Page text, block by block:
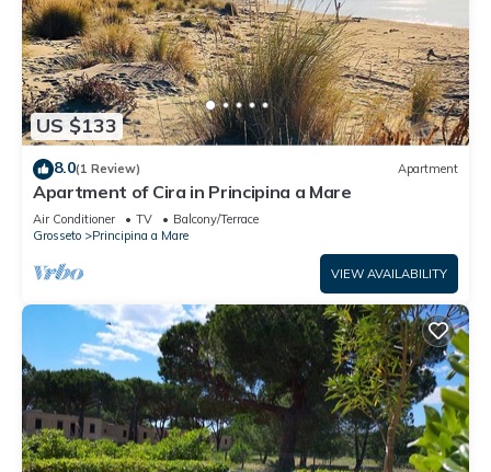
US $133
8.0(1 Review) Apartment
Apartment of Cira in Principina a Mare
Air Conditioner TV
Balcony/Terrace
Grosseto
Principina a Mare
VIEW AVAILABILITY